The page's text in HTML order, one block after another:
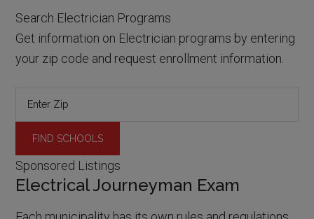
Search Electrician Programs
Get information on Electrician programs by entering
your zip code and request enrollment information.
Sponsored Listings
Electrical Journeyman Exam